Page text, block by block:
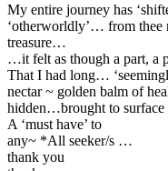
My entire journey has
‘otherworldly’… from thee
treasure…
…it felt as though a part, a
That I had long…
nectar ~ golden balm of
hidden…brought to
A ‘must have’ to
any~ *All seeker/s …
thank you